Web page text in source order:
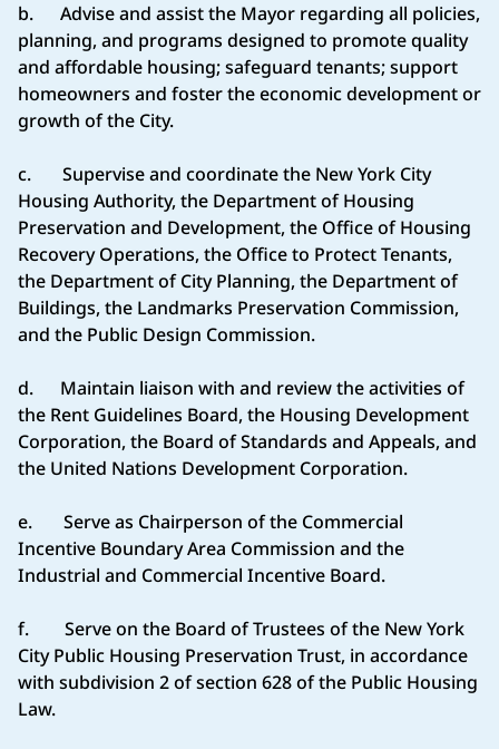
b. Advise and assist the Mayor regarding all policies,
planning, and programs designed to promote quality
and affordable housing; safeguard tenants; support
homeowners and foster the economic development or
growth of the City.
c. Supervise and coordinate the New York City
Housing Authority, the Department of Housing
Preservation and Development, the Office of Housing
Recovery Operations, the Office to Protect Tenants,
the Department of City Planning, the Department of
Buildings, the Landmarks Preservation Commission,
and the Public Design Commission.
d. Maintain liaison with and review the activities of
the Rent Guidelines Board, the Housing Development
Corporation, the Board of Standards and Appeals, and
the United Nations Development Corporation.
e. Serve as Chairperson of the Commercial
Incentive Boundary Area Commission and the
Industrial and Commercial Incentive Board.
f. Serve on the Board of Trustees of the New York
City Public Housing Preservation Trust, in accordance
with subdivision 2 of section 628 of the Public Housing
Law.